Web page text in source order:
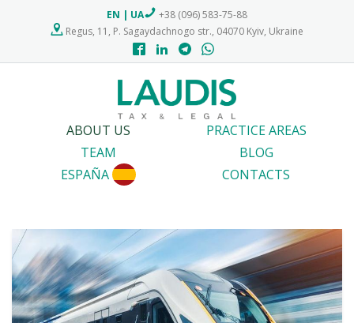
EN | UA
+38 (096) 583-75-88
Regus, 11, P. Sagaydachnogo str., 04070 Kyiv, Ukraine
ABOUT US
PRACTICE AREAS
TEAM
BLOG
ESPAÑA
CONTACTS